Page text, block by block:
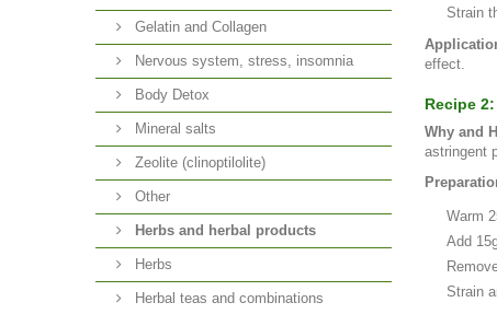
Gelatin and Collagen
Nervous system, stress, insomnia
Body Detox
Mineral salts
Zeolite (clinoptilolite)
Other
Herbs and herbal products
Herbs
Herbal teas and combinations
Strain
effect.
Recipe
Why and
astringent
Warm
Add
Strain